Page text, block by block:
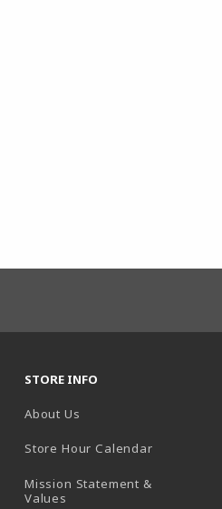
STORE INFO
About Us
Store Hour Calendar(opens in
Mission Statement &
Values